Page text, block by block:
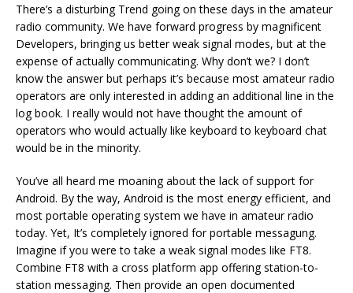
There’s a disturbing Trend going on these days in the amateur
radio community. We have forward progress by magnificent
Developers, bringing us better weak signal modes, but at the
expense of actually communicating. Why don’t we? I don’t
know the answer but perhaps it’s because most amateur radio
operators are only interested in adding an additional line in the
log book. I really would not have thought the amount of
operators who would actually like keyboard to keyboard chat
would be in the minority.
You’ve all heard me moaning about the lack of support for
Android. By the way, Android is the most energy efficient, and
most portable operating system we have in amateur radio
today. Yet, It’s completely ignored for portable messagung.
Imagine if you were to take a weak signal modes like FT8.
Combine FT8 with a cross platform app offering station-to-
station messaging. Then provide an open documented